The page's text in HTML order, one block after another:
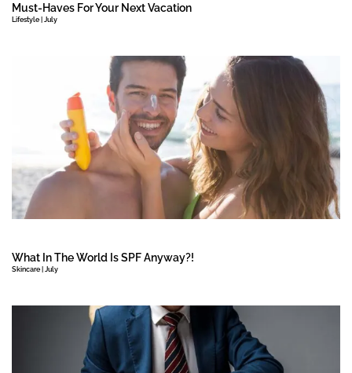
Must-Haves For Your Next Vacation
Lifestyle | July
What In The World Is SPF Anyway?!
Skincare | July